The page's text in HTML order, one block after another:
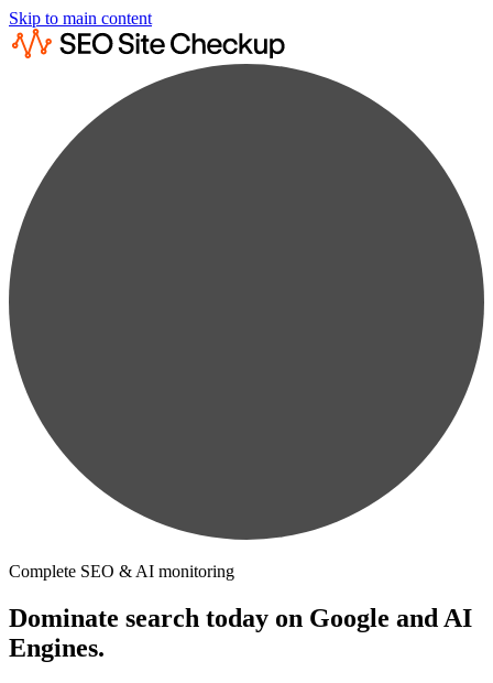
Skip to main content
Complete SEO & AI monitoring
Dominate search today on Google and AI
Engines.